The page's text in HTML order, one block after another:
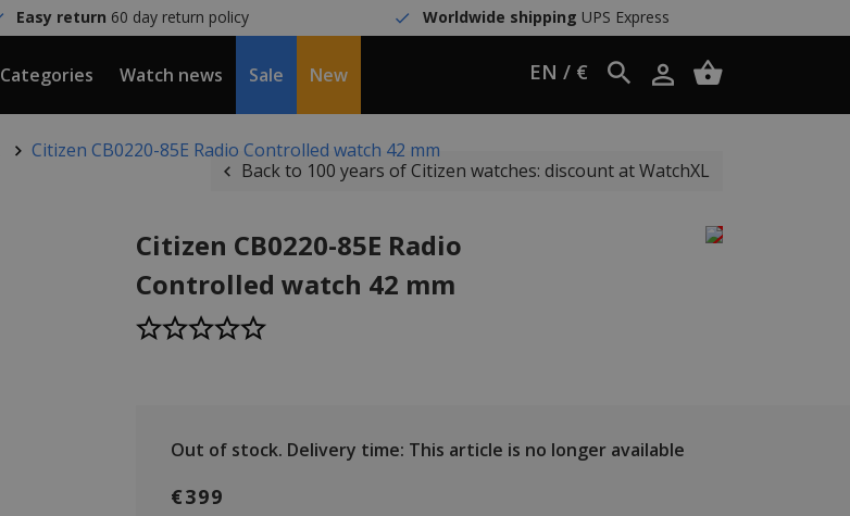
Easy return 60 day return policy Worldwide shipping UPS Express
Categories Watch news Sale New EN / €
Citizen CB0220-85E Radio Controlled watch 42 mm
Back to 100 years of Citizen watches: discount at WatchXL
Citizen CB0220-85E Radio
Controlled watch 42 mm
Out of stock. Delivery time: This article is no longer available
€399